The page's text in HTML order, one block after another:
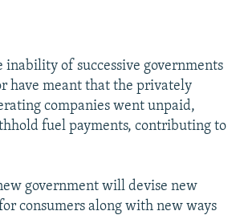
inability of successive governments
have meant that the privately
companies went unpaid,
fuel payments, contributing to
government will devise new
consumers along with new ways